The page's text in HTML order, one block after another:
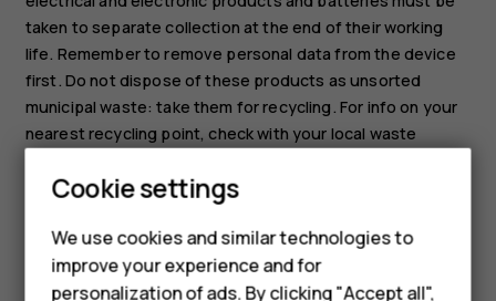
Smartphones
Hybrid phones
taken to separate collection at the end of their working
life. Remember to remove personal data from the device
first. Do not dispose of these products as unsorted
municipal waste: take them for recycling. For info on your
nearest recycling point, check with your local waste
availability in your country at
Cookie settings
We use cookies and similar technologies to
improve your experience and for
personalization of ads. By clicking "Accept all",